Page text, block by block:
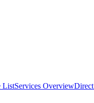
ListServices Overview